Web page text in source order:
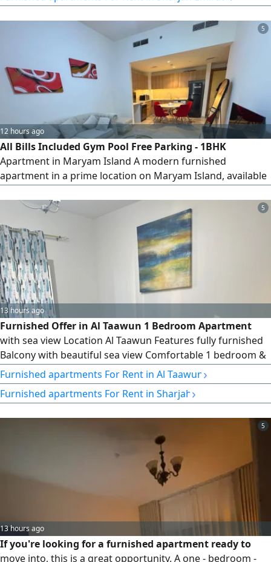
5
12 hours ago
All Bills Included Gym Pool Free Parking - 1BHK
Apartment in Maryam Island A modern furnished
apartment in a prime location on Maryam Island, available
and free parking within the building. Refundable security
deposit - conveniently located near the beach, restaurants,
and promenade
5
13 hours ago
Furnished Offer in Al Taawun 1 Bedroom Apartment
with sea view Location Al Taawun Features fully furnished
Balcony with beautiful sea view Comfortable 1 bedroom &
living room Internet included Prime location close to all
services rent AED4200 per month Great opportunity for
luxury and comfortable living Contact
Furnished apartments For Rent in Al Taawun›
Furnished apartments For Rent in Sharjah›
5
13 hours ago
If you're looking for a furnished apartment ready to
move into, this is a great opportunity. A one - bedroom -